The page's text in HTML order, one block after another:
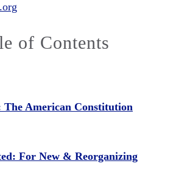
of Contents
American Constitution
For New & Reorganizing